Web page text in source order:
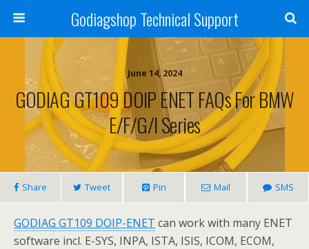
Godiagshop Technical Support
June 14, 2024
GODIAG GT109 DOIP ENET FAQs For BMW
E/F/G/I Series
Share Tweet Pin Mail SMS
GODIAG GT109 DOIP-ENET can work with many ENET
software incl. E-SYS, INPA, ISTA, ISIS, ICOM, ECOM,